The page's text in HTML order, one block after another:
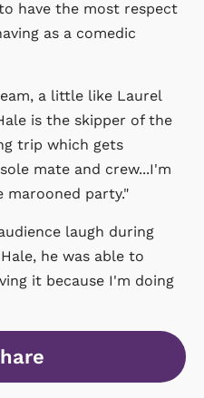
have the most respect
as a comedic
a little like Laurel
is the skipper of the
trip which gets
mate and crew...I'm
party."
laugh during
he was able to
it because I'm doing